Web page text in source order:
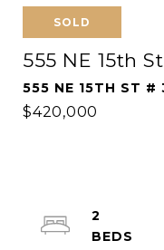
SOLD
555 NE 15th
555 NE 15TH ST #
$420,000
2